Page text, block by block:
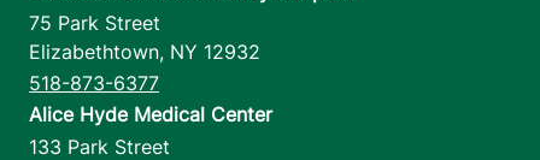
75 Park Street
Elizabethtown, NY 12932
518-873-6377
Alice Hyde Medical Center
133 Park Street